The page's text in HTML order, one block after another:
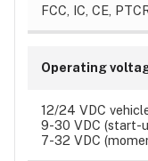
FCC, IC, CE,
Operating
12/24 VDC
9-30 VDC (start-
7-32 VDC